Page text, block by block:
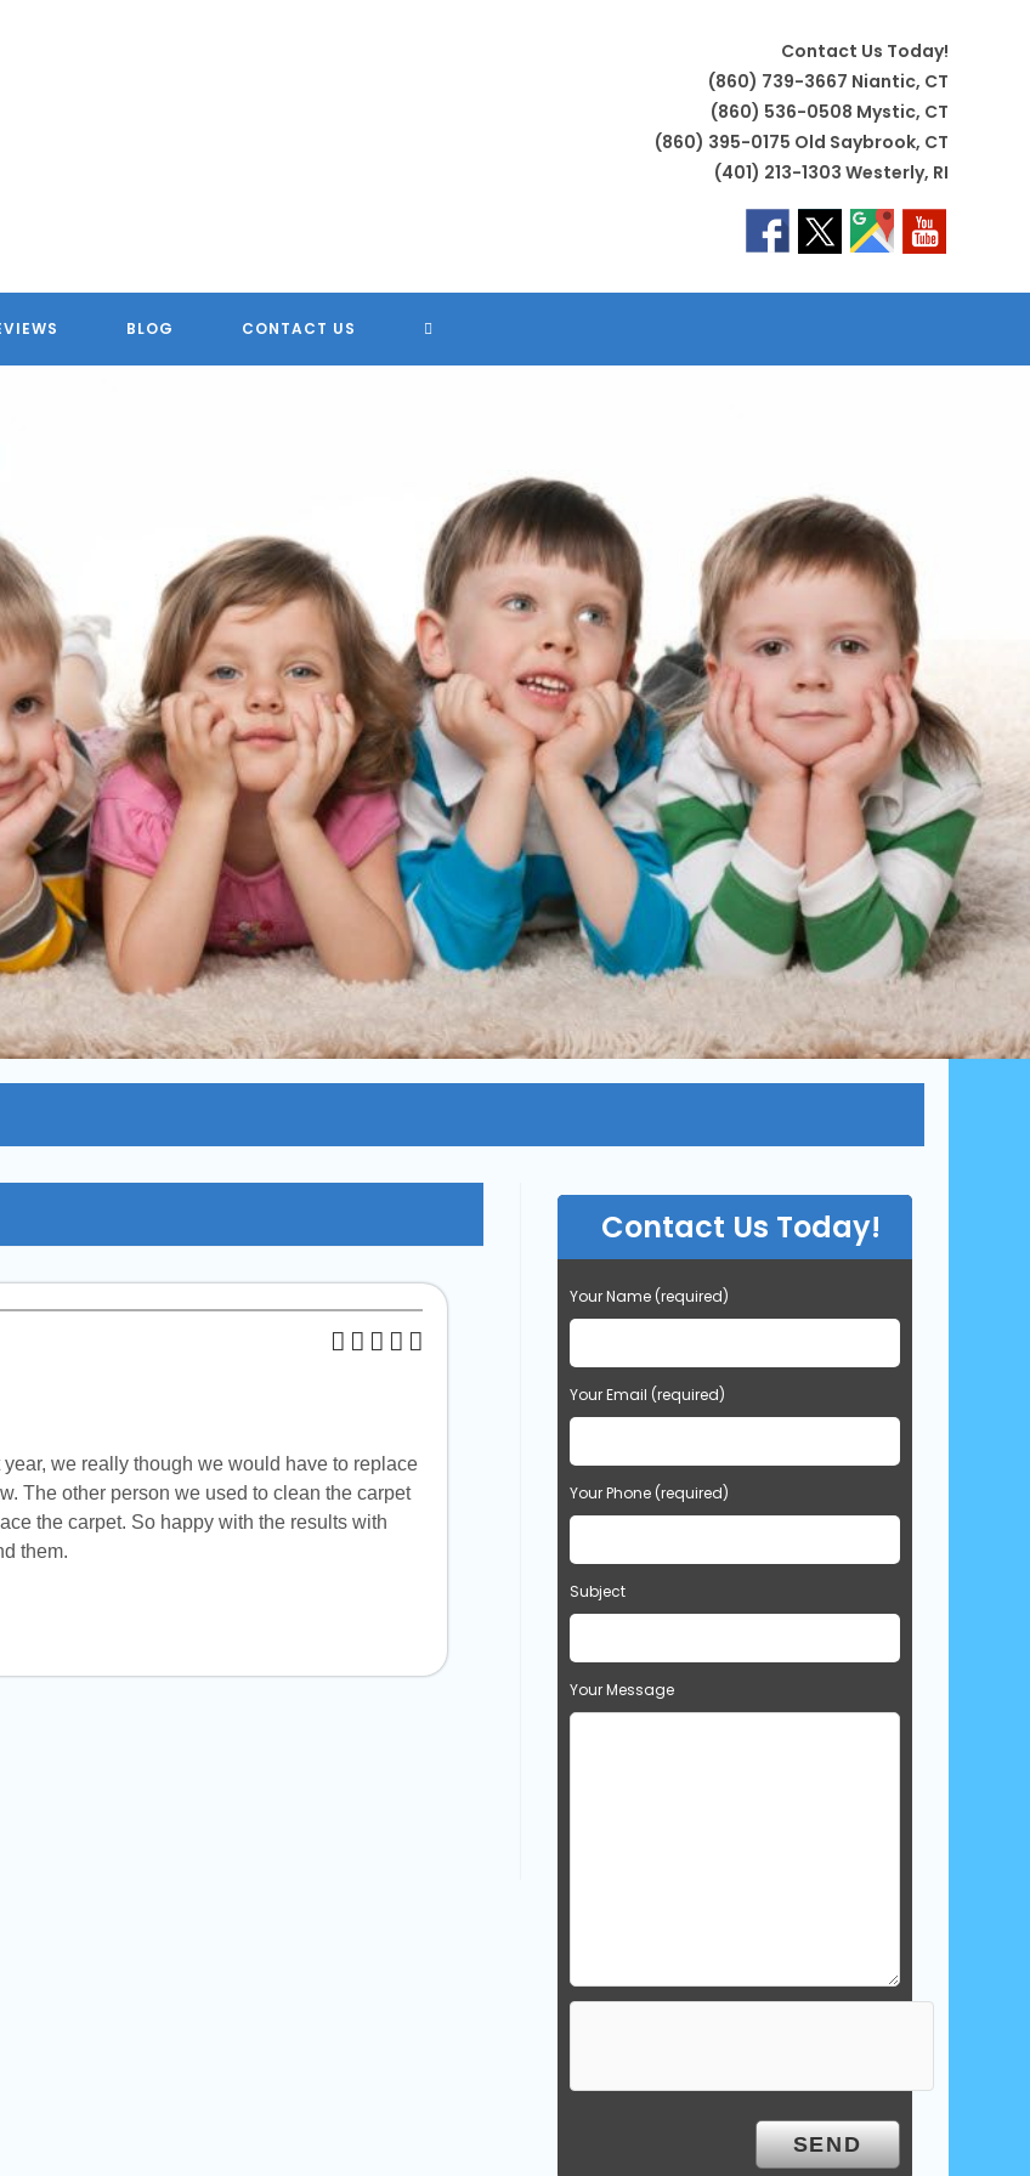
Contact Us Today!
(860) 739-3667 Niantic, CT
(860) 536-0508 Mystic, CT
(860) 395-0175 Old Saybrook, CT
(401) 213-1303 Westerly, RI
BLOG CONTACT US TOGGLE
we really though we would have to replace
The other person we used to clean the carpet
the carpet. So happy with the results with
them.
Contact Us Today!
Your Name (required)
Your Email (required)
Your Phone (required)
Subject
Your Message